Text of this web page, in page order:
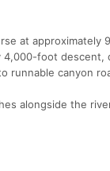
at approximately
foot descent,
runnable canyon
alongside the